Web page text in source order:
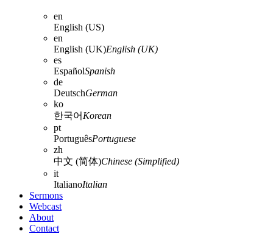
en
English (US)
en
English (UK)English (UK)
es
EspañolSpanish
de
DeutschGerman
ko
한국어 Korean
pt
PortuguêsPortuguese
zh
中文 (简体)Chinese (Simplified)
it
ItalianoItalian
Sermons
Webcast
About
Contact